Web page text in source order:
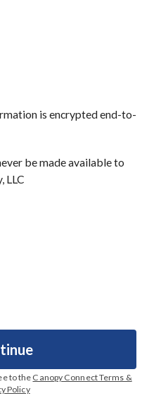
is encrypted end-to-
be made available to
LLC
to the Canopy Connect Terms &
Policy